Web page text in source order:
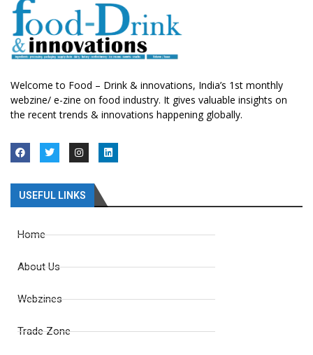
Welcome to Food – Drink & innovations, India’s 1st monthly
webzine/ e-zine on food industry. It gives valuable insights on
the recent trends & innovations happening globally.
USEFUL LINKS
Home
About Us
Webzines
Trade Zone